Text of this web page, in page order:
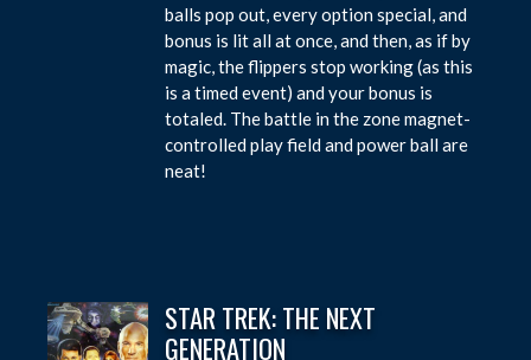
balls pop out, every option special, and
bonus is lit all at once, and then, as if by
magic, the flippers stop working (as this
is a timed event) and your bonus is
totaled. The battle in the zone magnet-
controlled play field and power ball are
neat!
STAR TREK: THE NEXT
GENERATION